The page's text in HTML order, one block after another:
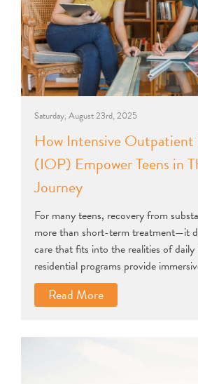
Saturday, August 23rd, 2025
How Intensive Outpatient
(IOP) Empower Teens in
Journey
For many teens, recovery from
more than short-term treatment—it
care that fits into the realities of
residential programs provide
Read More